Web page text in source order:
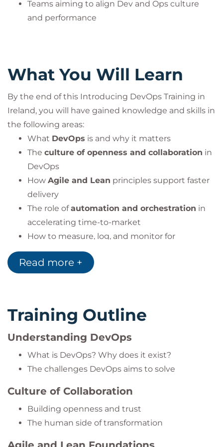
includes the exam fee
This practice is mandatory to ensure compliance
with PeopleCert’s quality standards and
accreditation guidelines.
DevOps® is a registered trademark of the
PeopleCert group. Used under licence from
PeopleCert. All rights reserved.
Teams aiming to align Dev and Ops culture
and performance
What You Will Learn
By the end of this Introducing DevOps Training in
Ireland, you will have gained knowledge and skills in
the following areas:
What DevOps is and why it matters
The culture of openness and collaboration in
DevOps
How Agile and Lean principles support faster
delivery
The role ofautomation and orchestration in
accelerating time-to-market
How to measure, log, and monitor for
continuous improvement
The importance of
Read more +
Training Outline
Understanding DevOps
What is DevOps? Why does it exist?
The challenges DevOps aims to solve
Culture of Collaboration
Building openness and trust
The human side of transformation